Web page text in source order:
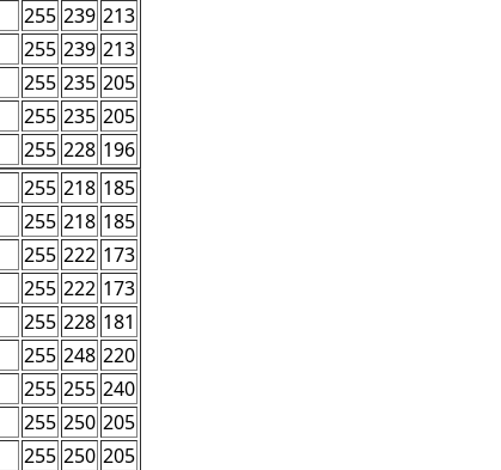
255 239 213
255 239 213
255 235 205
255 235 205
255 228 196
255 218 185
255 218 185
255 222 173
255 222 173
255 228 181
255 248 220
255 255 240
255 250 205
255 250 205